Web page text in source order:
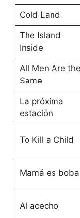
Cold Land
The Island
Inside
All Men Are the
Same
La próxima
estación
To Kill a Child
Mamá es boba
Al acecho